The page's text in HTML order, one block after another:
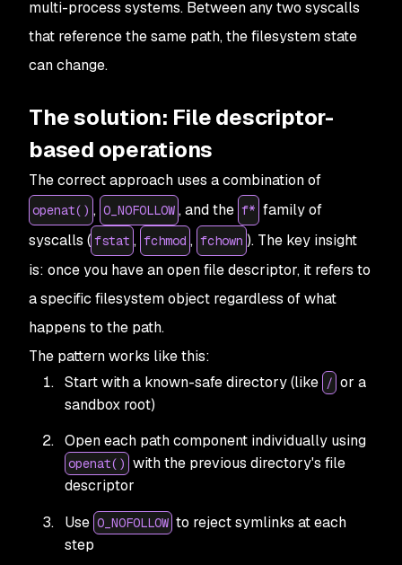
multi-process systems. Between any two syscalls
that reference the same path, the filesystem state
can change.
The solution: File descriptor-
based operations
The correct approach uses a combination of
openat() , O_NOFOLLOW , and the f* family of
syscalls ( fstat , fchmod , fchown ). The key insight
is: once you have an open file descriptor, it refers to
a specific filesystem object regardless of what
happens to the path.
The pattern works like this:
Start with a known-safe directory (like / or a
sandbox root)
Open each path component individually using
openat() with the previous directory's file
descriptor
Use O_NOFOLLOW to reject symlinks at each
step